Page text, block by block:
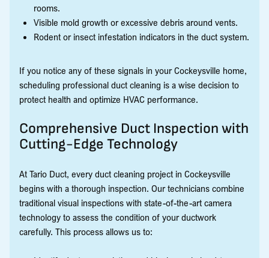
rooms.
Visible mold growth or excessive debris around vents.
Rodent or insect infestation indicators in the duct system.
If you notice any of these signals in your Cockeysville home,
scheduling professional duct cleaning is a wise decision to
protect health and optimize HVAC performance.
Comprehensive Duct Inspection with
Cutting-Edge Technology
At Tario Duct, every duct cleaning project in Cockeysville
begins with a thorough inspection. Our technicians combine
traditional visual inspections with state-of-the-art camera
technology to assess the condition of your ductwork
carefully. This process allows us to: